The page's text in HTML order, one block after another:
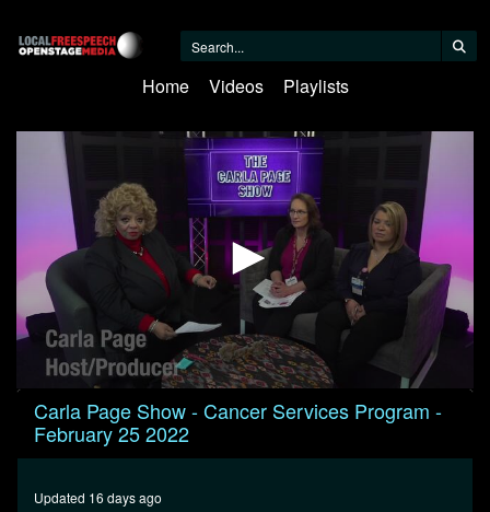
Home Videos Playlists
0
seconds
seconds
Carla Page Show - Cancer Services Program -
February 25 2022
Updated 16 days ago